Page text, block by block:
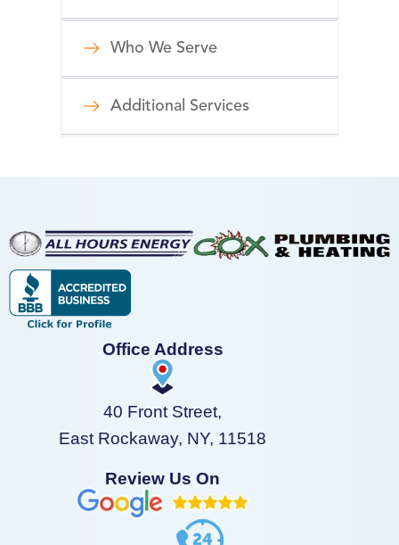
Who We Serve
Additional Services
Office Address
40 Front Street,
East Rockaway, NY, 11518
Review Us On